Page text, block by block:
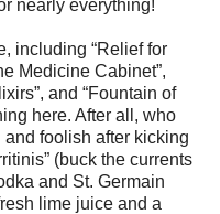
nearly everything!
including “Relief for
Medicine Cabinet”,
and “Fountain of
here. After all, who
and foolish after kicking
(buck the currents
and St. Germain
lime juice and a